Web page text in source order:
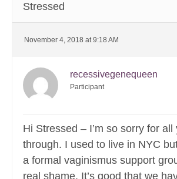
Stressed
November 4, 2018 at 9:18 AM
recessivegenequeen
Participant
Hi Stressed – I’m so sorry for all
through. I used to live in NYC
a formal vaginismus support
real shame. It’s good that we